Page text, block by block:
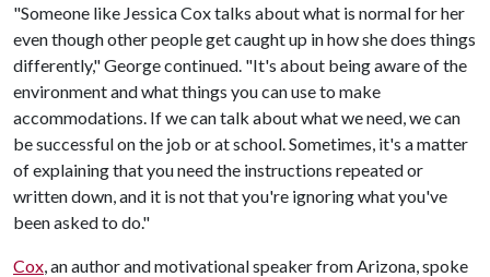
"Someone like Jessica Cox talks about what is normal for her
even though other people get caught up in how she does things
differently," George continued. "It's about being aware of the
environment and what things you can use to make
accommodations. If we can talk about what we need, we can
be successful on the job or at school. Sometimes, it's a matter
of explaining that you need the instructions repeated or
written down, and it is not that you're ignoring what you've
been asked to do."
Cox, an author and motivational speaker from Arizona, spoke